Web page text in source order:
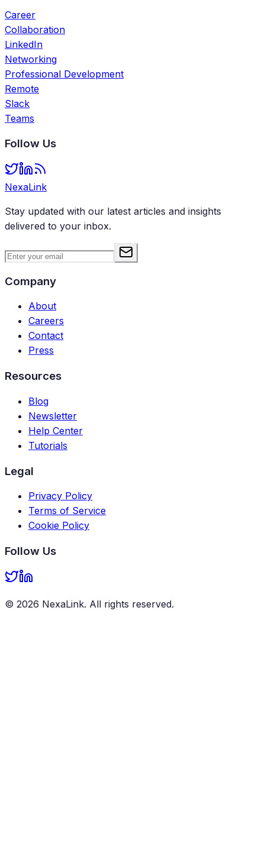
Career
Collaboration
LinkedIn
Networking
Professional Development
Remote
Slack
Teams
Follow Us
NexaLink
Stay updated with our latest articles and insights
delivered to your inbox.
Company
About
Careers
Contact
Press
Resources
Blog
Newsletter
Help Center
Tutorials
Legal
Privacy Policy
Terms of Service
Cookie Policy
Follow Us
© 2026 NexaLink. All rights reserved.